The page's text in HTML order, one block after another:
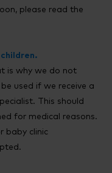
please read the
is why we do not
used if we receive a
This should
for medical reasons.
baby clinic